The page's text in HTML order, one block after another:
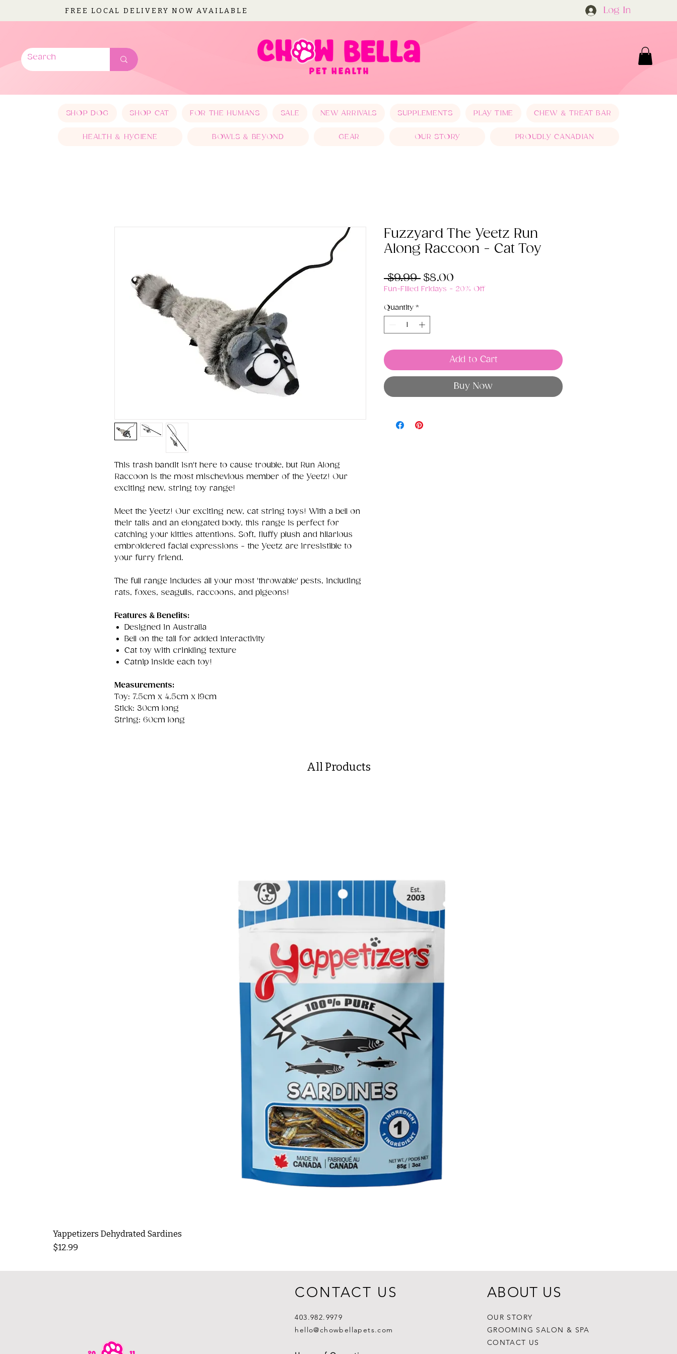
FREE LOCAL DELIVERY NOW AVAILABLE Log In
SHOP DOG SHOP CAT FOR THE HUMANS SALE NEW ARRIVALS SUPPLEMENTS PLAY TIME CHEW & TREAT BAR
HEALTH & HYGIENE BOWLS & BEYOND GEAR OUR STORY PROUDLY CANADIAN
This trash bandit isn't here to cause trouble, but Run Along
Raccoon is the most mischevious member of the Yeetz! Our
exciting new, string toy range!
Meet the Yeetz! Our exciting new, cat string toys! With a bell on
their tails and an elongated body, this range is perfect for
catching your kitties attentions. Soft, fluffy plush and hilarious
embroidered facial expressions - the Yeetz are irresistible to
your furry friend.
The full range includes all your most 'throwable' pests, including
rats, foxes, seagulls, raccoons, and pigeons!
Features & Benefits:
Designed in Australia
Bell on the tail for added interactivity
Cat toy with crinkling texture
Catnip inside each toy!
Measurements:
Toy: 7.5cm x 4.5cm x 19cm
Stick: 30cm long
String: 60cm long
Fuzzyard The Yeetz Run
Along Raccoon - Cat Toy
$9.99 Regular
Price
$8.00
Price
Fun-Filled Fridays - 20% Off
Quantity *
Add to Cart
Buy Now
All Products
Yappetizers Dehydrated Sardines
Price
$12.99
CONTACT US
403.982.9979
hello@chowbellapets.com
ABOUT US
OUR STORY
GROOMING SALON & SPA
CONTACT US